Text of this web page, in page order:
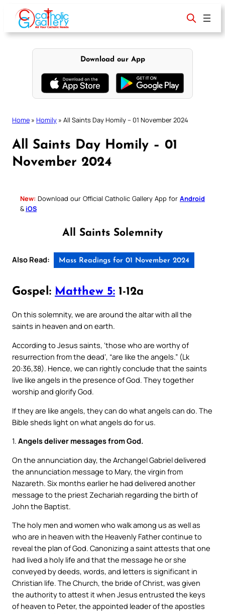
content
Download our App
Home » Homily » All Saints Day Homily – 01 November 2024
All Saints Day Homily – 01
November 2024
New: Download our Official Catholic Gallery App for Android
& iOS
All Saints Solemnity
Also Read: Mass Readings for 01 November 2024
Gospel: Matthew 5: 1-12a
On this solemnity, we are around the altar with all the
saints in heaven and on earth.
According to Jesus saints, ‘those who are worthy of
resurrection from the dead’, “are like the angels.” (Lk
20:36,38). Hence, we can rightly conclude that the saints
live like angels in the presence of God. They together
worship and glorify God.
If they are like angels, they can do what angels can do. The
Bible sheds light on what angels do for us.
1. Angels deliver messages from God.
On the annunciation day, the Archangel Gabriel delivered
the annunciation message to Mary, the virgin from
Nazareth. Six months earlier he had delivered another
message to the priest Zechariah regarding the birth of
John the Baptist.
The holy men and women who walk among us as well as
who are in heaven with the Heavenly Father continue to
reveal the plan of God. Canonizing a saint attests that one
had lived a holy life and that the message he or she
conveyed by deeds, words, and letters is significant in
Christian life. The Church, the bride of Christ, was given
the authority to attest it when Jesus entrusted the keys
of heaven to Peter, the appointed leader of the apostles